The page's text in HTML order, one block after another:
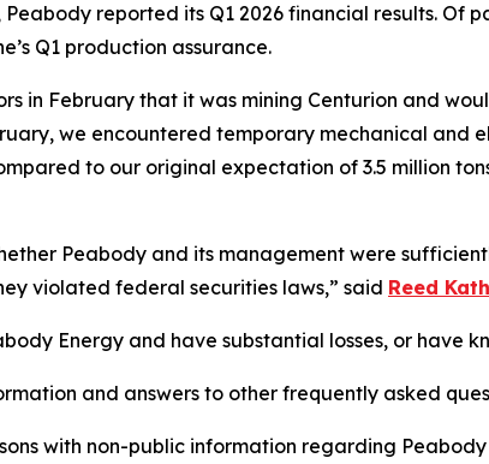
Peabody reported its Q1 2026 financial results.
Q1 production assurance.
in February that it was mining Centurion and
we encountered temporary mechanical and
to our original expectation of 3.5 million
Peabody and its management were
violated federal securities laws,” said Reed
Energy and have substantial losses, or have
and answers to other frequently asked
with non-public information regarding